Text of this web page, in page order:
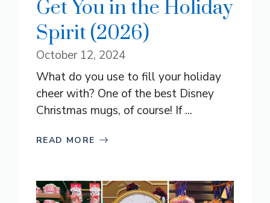
Get You in the Holiday
Spirit (2026)
October 12, 2024
What do you use to fill your holiday
cheer with? One of the best Disney
Christmas mugs, of course! If ...
READ MORE